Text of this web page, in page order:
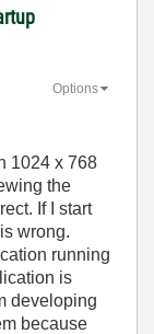
Options
1024 x 768
the
If I start
wrong.
running
is
developing
because